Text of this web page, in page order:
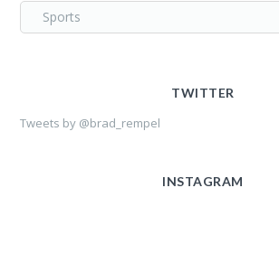
TWITTER
Tweets by @brad_rempel
INSTAGRAM